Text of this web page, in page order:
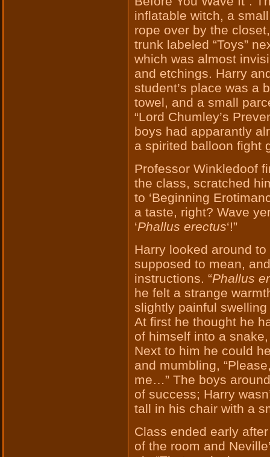
inflatable witch, a
rope over by the
trunk labeled “Toys”
which was almost
and etchings. Harry
student’s place was a
towel, and a small
“Lord Chumley’s
boys had apparantly
a spirited balloon fight
Professor Winkledoof
the class, scratched
to ‘Beginning
a taste, right? Wave
‘Phallus erectus‘!”
Harry looked around to
supposed to mean,
instructions. “Phallus
he felt a strange
slightly painful
At first he thought he
of himself into a
Next to him he could
and mumbling,
me…” The boys
of success; Harry
tall in his chair with a
Class ended early
of the room and